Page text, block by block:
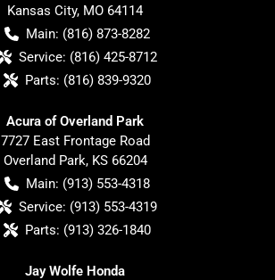
Kansas City, MO 64114
Main: (816) 873-8282
Service: (816) 425-8712
Parts: (816) 839-9320
Acura of Overland Park
7727 East Frontage Road
Overland Park, KS 66204
Main: (913) 553-4318
Service: (913) 553-4319
Parts: (913) 326-1840
Jay Wolfe Honda